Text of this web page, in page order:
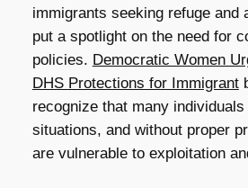
immigrants seeking refuge and
put a spotlight on the need for
policies. Democratic Women
DHS Protections for Immigrant
recognize that many
situations, and without proper
are vulnerable to exploitation